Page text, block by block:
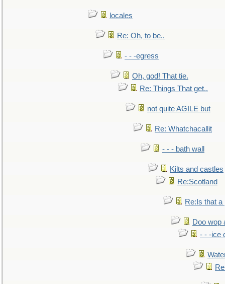
locales
Re: Oh, to be..
- - -egress
Oh, god! That tie.
Re: Things That get..
not quite AGILE but
Re: Whatchacallit
- - - bath wall
Kilts and castles
Re:Scotland
Re:Is that a
Doo wop
- - -ice